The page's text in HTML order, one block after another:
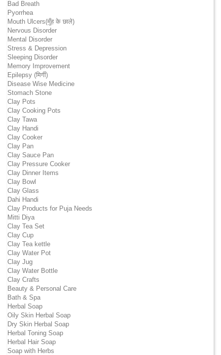
Bad Breath
Pyorrhea
Mouth Ulcers(मुँह के छाले)
Nervous Disorder
Mental Disorder
Stress & Depression
Sleeping Disorder
Memory Improvement
Epilepsy (मिर्गी)
Disease Wise Medicine
Stomach Stone
Clay Pots
Clay Cooking Pots
Clay Tawa
Clay Handi
Clay Cooker
Clay Pan
Clay Sauce Pan
Clay Pressure Cooker
Clay Dinner Items
Clay Bowl
Clay Glass
Dahi Handi
Clay Products for Puja Needs
Mitti Diya
Clay Tea Set
Clay Cup
Clay Tea kettle
Clay Water Pot
Clay Jug
Clay Water Bottle
Clay Crafts
Beauty & Personal Care
Bath & Spa
Herbal Soap
Oily Skin Herbal Soap
Dry Skin Herbal Soap
Herbal Toning Soap
Herbal Hair Soap
Soap with Herbs